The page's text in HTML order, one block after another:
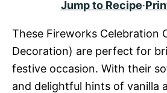
Jump to Recipe·
These Fireworks Celebration
Decoration) are perfect for
festive occasion. With their
and delightful hints of vanilla